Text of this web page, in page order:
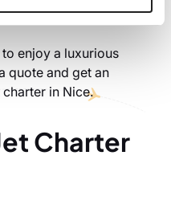
enjoy a luxurious
quote and get an
in Nice.
Charter